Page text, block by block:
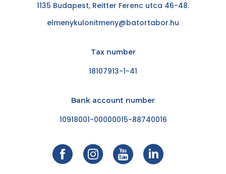
1135 Budapest, Reitter Ferenc utca 46-48.
elmenykulonitmeny@batortabor.hu
Tax number
18107913-1-41
Bank account number
10918001-00000015-88740016